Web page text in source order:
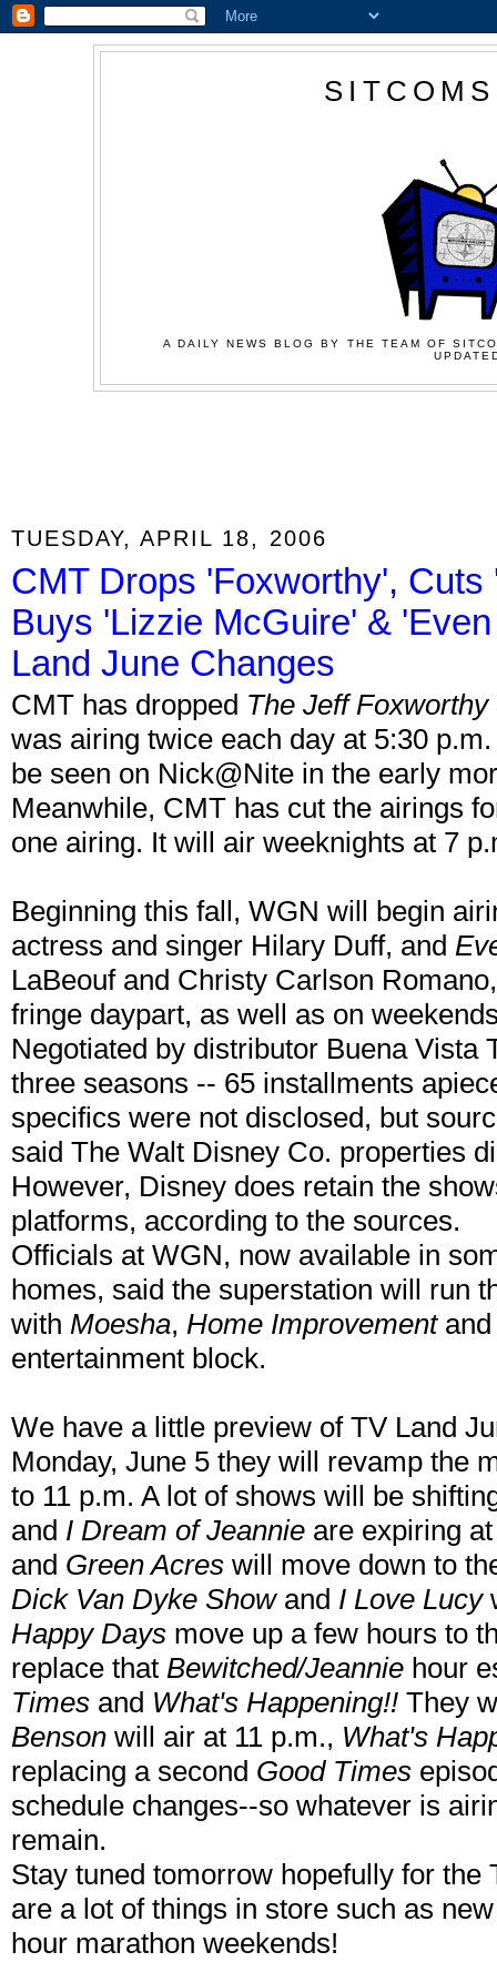
A DAILY NEWS BLOG BY THE TEAM OF
TUESDAY, APRIL 18, 2006
CMT Drops 'Foxworthy',
Buys 'Lizzie McGuire' &
Land June Changes
CMT has dropped The Jeff Foxworthy
was airing twice each day at 5:30
be seen on Nick@Nite in the early
Meanwhile, CMT has cut the airings
one airing. It will air weeknights at 7
Beginning this fall, WGN will begin
actress and singer Hilary Duff, and
LaBeouf and Christy Carlson
fringe daypart, as well as on
Negotiated by distributor Buena Vista
three seasons -- 65 installments
specifics were not disclosed, but
said The Walt Disney Co. properties
However, Disney does retain the
platforms, according to the sources.
Officials at WGN, now available in
homes, said the superstation will run
with Moesha, Home Improvement
entertainment block.
We have a little preview of TV Land
Monday, June 5 they will revamp the
to 11 p.m. A lot of shows will be
and I Dream of Jeannie are expiring
and Green Acres will move down to
Dick Van Dyke Showand I Love Lucy
Happy Days move up a few hours to
replace that Bewitched/Jeannie hour
Times and What's Happening!! They
Benson will air at 11 p.m., What's
replacing a second Good Times
schedule changes--so whatever is
remain.
Stay tuned tomorrow hopefully for
are a lot of things in store such as
hour marathon weekends!